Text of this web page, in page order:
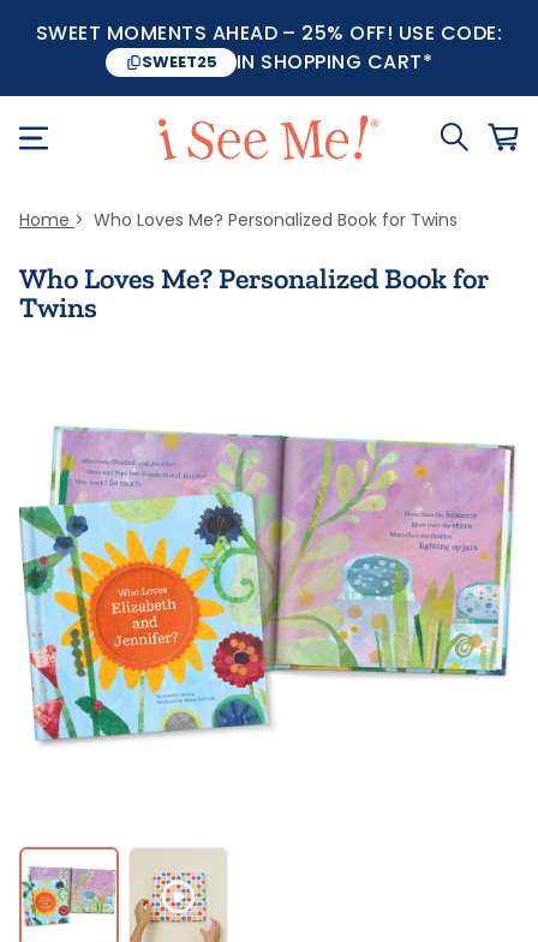
SWEET MOMENTS AHEAD – 25% OFF! USE CODE:
SWEET25 IN SHOPPING CART*
Home Who Loves Me? Personalized Book for Twins
Who Loves Me? Personalized Book for
Twins